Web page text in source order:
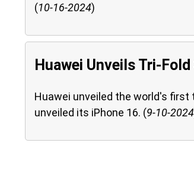
(10-16-2024)
Huawei Unveils Tri-
Huawei unveiled the world's
unveiled its iPhone 16. (9-10-2024